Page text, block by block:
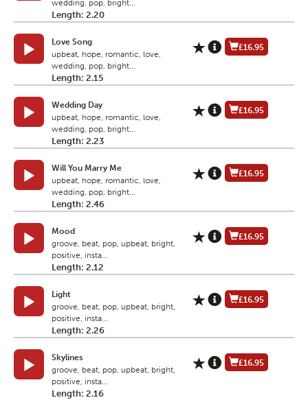
wedding, pop, bright...
Length: 2.20
Love Song
upbeat, hope, romantic, love,
wedding, pop, bright...
Length: 2.15
£16.95
Wedding Day
upbeat, hope, romantic, love,
wedding, pop, bright...
Length: 2.23
£16.95
Will You Marry Me
upbeat, hope, romantic, love,
wedding, pop, bright...
Length: 2.46
£16.95
Mood
groove, beat, pop, upbeat, bright,
positive, insta...
Length: 2.12
£16.95
Light
groove, beat, pop, upbeat, bright,
positive, insta...
Length: 2.26
£16.95
Skylines
groove, beat, pop, upbeat, bright,
positive, insta...
Length: 2.16
£16.95